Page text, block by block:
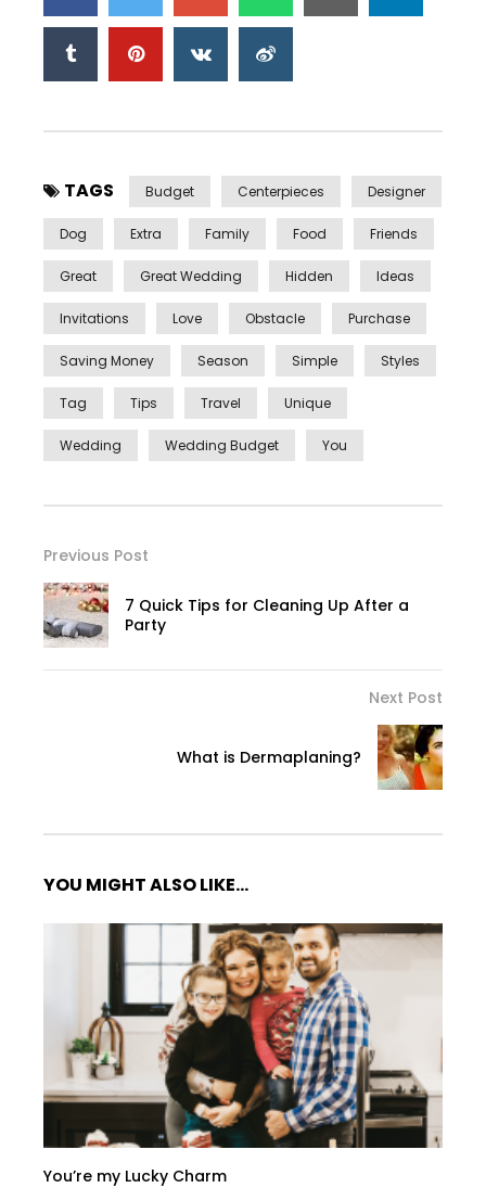
TAGS Budget Centerpieces Designer
Dog Extra Family Food Friends
Great Great Wedding Hidden Ideas
Invitations Love Obstacle Purchase
Saving Money Season Simple Styles
Tag Tips Travel Unique
Wedding Wedding Budget You
Previous Post
7 Quick Tips for Cleaning Up After a
Party
Next Post
What is Dermaplaning?
YOU MIGHT ALSO LIKE...
You’re my Lucky Charm